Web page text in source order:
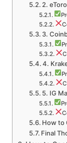
2.
3.
4.
5. IG
How to
Final